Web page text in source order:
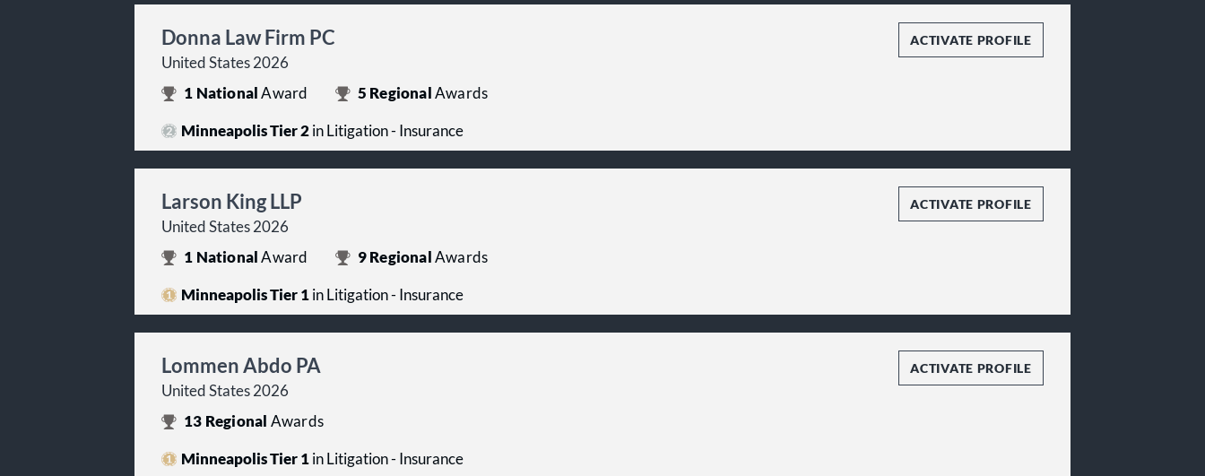
Donna Law Firm PC
United States 2026
ACTIVATE PROFILE
1 NationalAward 5 Regional Awards
Minneapolis Tier 2in Litigation - Insurance
Larson King LLP
United States 2026
ACTIVATE PROFILE
1 NationalAward 9Regional Awards
Minneapolis Tier 1in Litigation - Insurance
Lommen Abdo PA
United States 2026
ACTIVATE PROFILE
13 Regional Awards
Minneapolis Tier 1in Litigation - Insurance